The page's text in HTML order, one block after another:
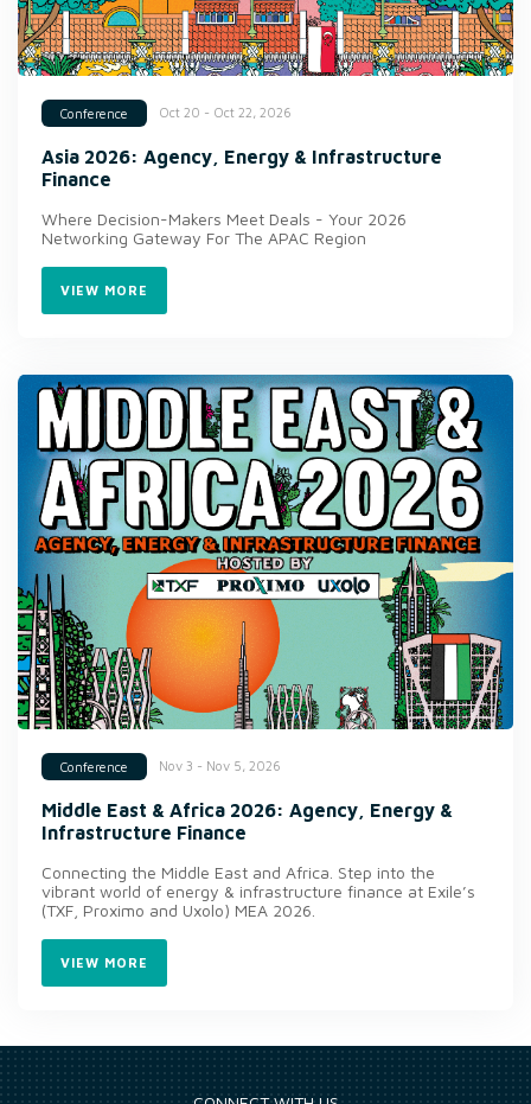
Conference Oct 20 - Oct 22, 2026
Asia 2026: Agency, Energy & Infrastructure
Finance
Where Decision-Makers Meet Deals - Your 2026
Networking Gateway For The APAC Region
VIEW MORE
Conference Nov 3 - Nov 5, 2026
Middle East & Africa 2026: Agency, Energy &
Infrastructure Finance
Connecting the Middle East and Africa. Step into the
vibrant world of energy & infrastructure finance at Exile’s
(TXF, Proximo and Uxolo) MEA 2026.
VIEW MORE